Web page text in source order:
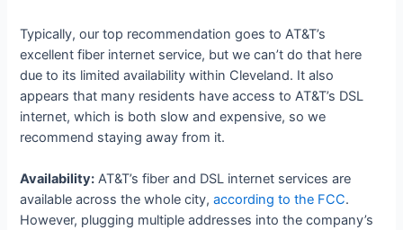
Typically, our top recommendation goes to AT&T’s
excellent fiber internet service, but we can’t do that here
due to its limited availability within Cleveland. It also
appears that many residents have access to AT&T’s DSL
internet, which is both slow and expensive, so we
recommend staying away from it.
Availability: AT&T’s fiber and DSL internet services are
available across the whole city,according to the FCC.
However, plugging multiple addresses into the company’s